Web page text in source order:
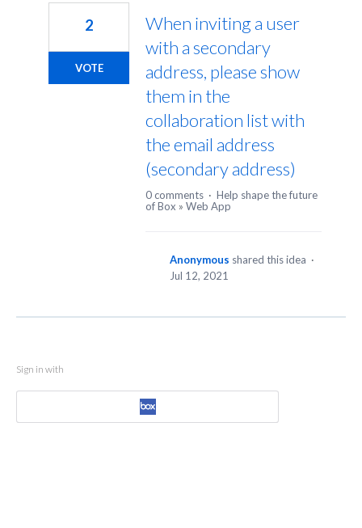
When inviting a user
with a secondary
address, please show
them in the
collaboration list with
the email address
(secondary address)
2
VOTE
0 comments · Help shape the future
of Box » Web App
Anonymous shared this idea ·
Jul 12, 2021
Sign in with